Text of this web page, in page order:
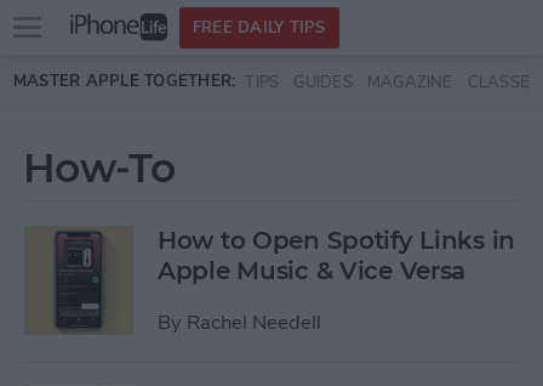
Skip to main content
Open
menu
FREE DAILY TIPS
MASTER APPLE TOGETHER: TIPS GUIDES MAGAZINE CLASSES
How-To
How to Open Spotify Links in
Apple Music & Vice Versa
By Rachel Needell